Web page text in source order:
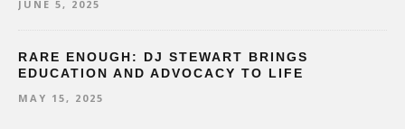
JUNE 5, 2025
RARE ENOUGH: DJ STEWART BRINGS
EDUCATION AND ADVOCACY TO LIFE
MAY 15, 2025